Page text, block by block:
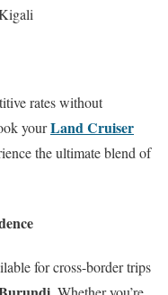
rates without
yourLand Cruiser
the ultimate blend of
for cross-border trips